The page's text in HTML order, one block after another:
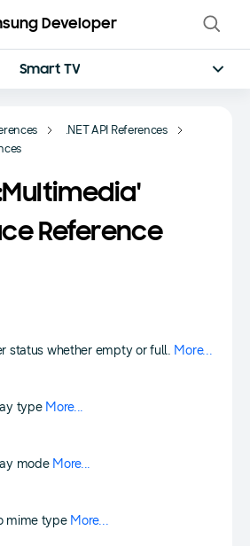
Developer
Smart TV
.NET API References
Reference
status whether empty or full. More...
type More...
mode More...
mime type More...